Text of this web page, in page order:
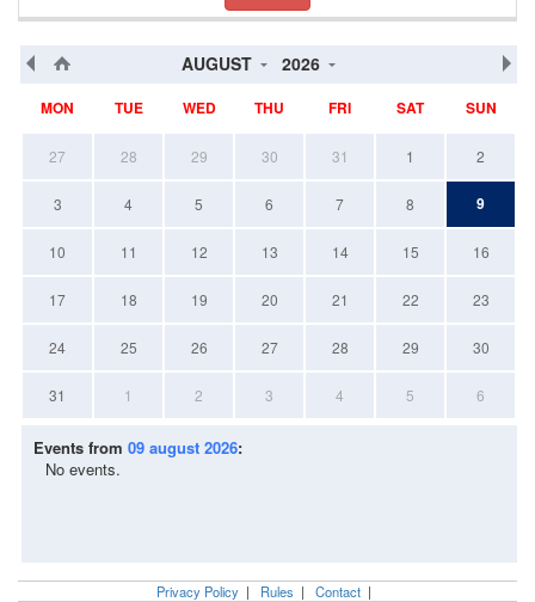
AUGUST 2026
MON TUE WED THU FRI SAT SUN
27 28 29 30 31 1 2
3 4 5 6 7 8 9
10 11 12 13 14 15 16
17 18 19 20 21 22 23
24 25 26 27 28 29 30
31 1 2 3 4 5 6
Events from 09 august 2026:
No events.
Privacy Policy | Rules | Contact |